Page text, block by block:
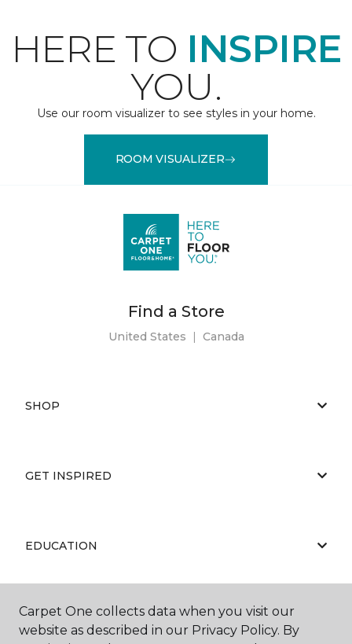
HERE TO INSPIRE
YOU.
Use our room visualizer to see styles in your home.
ROOM VISUALIZER
Find a Store
United States | Canada
SHOP
GET INSPIRED
EDUCATION
ABOUT US
Carpet One collects data when you visit our
website as described in our Privacy Policy. By